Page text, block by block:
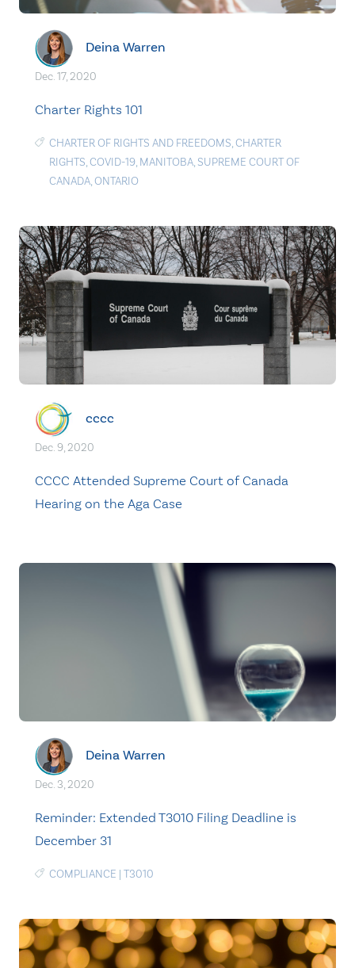
Deina Warren
Dec. 17, 2020
Charter Rights 101
CHARTER OF RIGHTS AND FREEDOMS,CHARTER
RIGHTS,COVID-19, MANITOBA, SUPREME COURT OF
CANADA,ONTARIO
cccc
Dec. 9, 2020
CCCC Attended Supreme Court of Canada
Hearing on the Aga Case
Deina Warren
Dec. 3, 2020
Reminder: Extended T3010 Filing Deadline is
December 31
COMPLIANCE | T3010